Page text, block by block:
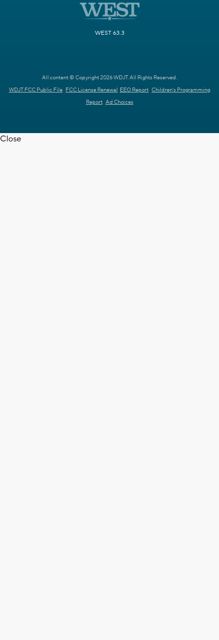
WEST 63.3
All content © Copyright 2026 WDJT. All Rights Reserved.
WDJT FCC Public File FCC License Renewal EEO Report Children's Programming
Report Ad Choices
Close